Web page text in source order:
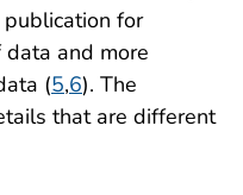
publication for
and more
(5,6). The
that are different